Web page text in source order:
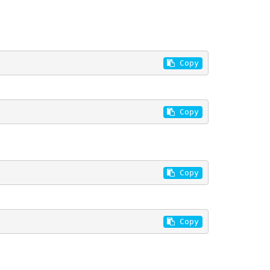
Copy
Copy
Copy
Copy